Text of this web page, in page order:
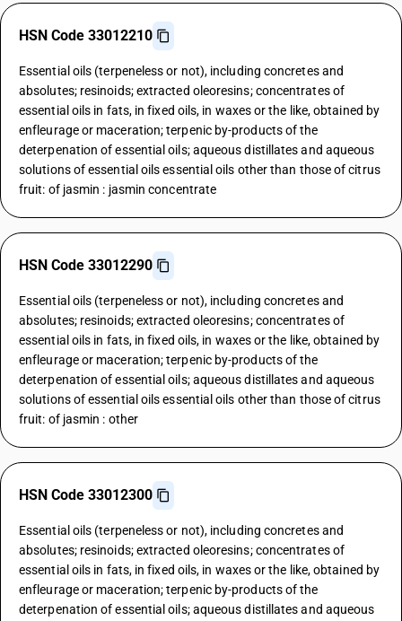
HSN Code 33012210
Essential oils (terpeneless or not), including concretes and
absolutes; resinoids; extracted oleoresins; concentrates of
essential oils in fats, in fixed oils, in waxes or the like, obtained by
enfleurage or maceration; terpenic by-products of the
deterpenation of essential oils; aqueous distillates and aqueous
solutions of essential oils essential oils other than those of citrus
fruit: of jasmin : jasmin concentrate
HSN Code 33012290
Essential oils (terpeneless or not), including concretes and
absolutes; resinoids; extracted oleoresins; concentrates of
essential oils in fats, in fixed oils, in waxes or the like, obtained by
enfleurage or maceration; terpenic by-products of the
deterpenation of essential oils; aqueous distillates and aqueous
solutions of essential oils essential oils other than those of citrus
fruit: of jasmin : other
HSN Code 33012300
Essential oils (terpeneless or not), including concretes and
absolutes; resinoids; extracted oleoresins; concentrates of
essential oils in fats, in fixed oils, in waxes or the like, obtained by
enfleurage or maceration; terpenic by-products of the
deterpenation of essential oils; aqueous distillates and aqueous